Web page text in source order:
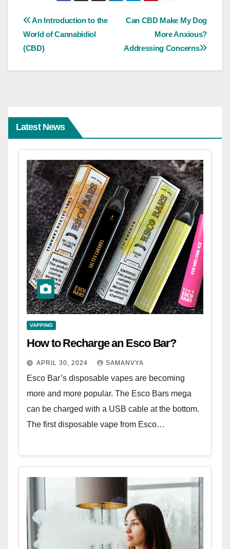
Post
navigation
Can CBD Make My Dog
More Anxious?
Addressing Concerns
An Introduction to the
World of Cannabidiol
(CBD)
Latest News
VAPPING
How to Recharge an Esco Bar?
APRIL 30, 2024 SAMANVYA
Esco Bar’s disposable vapes are becoming
more and more popular. The Esco Bars mega
can be charged with a USB cable at the bottom.
The first disposable vape from Esco…